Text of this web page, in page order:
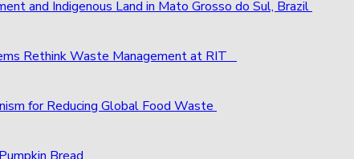
and Indigenous Land in Mato Grosso do Sul, Brazil
Rethink Waste Management at RIT
for Reducing Global Food Waste